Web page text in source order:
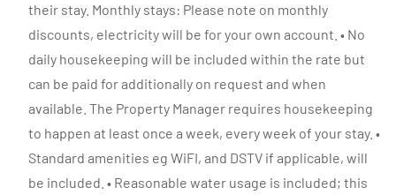
their stay. Monthly stays: Please note on monthly
discounts, electricity will be for your own account. • No
daily housekeeping will be included within the rate but
can be paid for additionally on request and when
available. The Property Manager requires housekeeping
to happen at least once a week, every week of your stay. •
Standard amenities eg WiFI, and DSTV if applicable, will
be included. • Reasonable water usage is included; this